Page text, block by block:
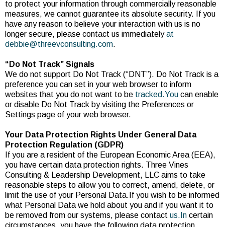
to protect your information through commercially reasonable
measures, we cannot guarantee its absolute security. If you
have any reason to believe your interaction with us is no
longer secure, please contact us immediatelyat
debbie@threevconsulting.com.
“Do Not Track” Signals
We do not support Do Not Track (“DNT”). Do Not Track is a
preference you can set in your web browser to inform
websites that you do not want to be tracked.You can enable
or disable Do Not Track by visiting the Preferences or
Settings page of your web browser.
Your Data Protection Rights Under General Data
Protection Regulation (GDPR)
If you are a resident of the European Economic Area (EEA),
you have certain data protection rights. Three Vines
Consulting & Leadership Development, LLC aims to take
reasonable steps to allow you to correct, amend, delete, or
limit the use of your Personal Data.If you wish to be informed
what Personal Data we hold about you and if you want it to
be removed from our systems, please contact us.In certain
circumstances, you have the following data protection